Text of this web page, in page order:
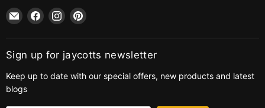
Email
jaycotts.co.uk
-
Sewing
Find
on
Facebook
Find
on
Instagram
Find
on
Pinterest
Sign up for jaycotts newsletter
Keep up to date with our special offers, new products and latest
blogs